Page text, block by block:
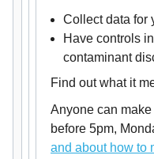
Collect data for
Have controls
contaminant
Find out what it
Anyone can
before 5pm,
and about how to